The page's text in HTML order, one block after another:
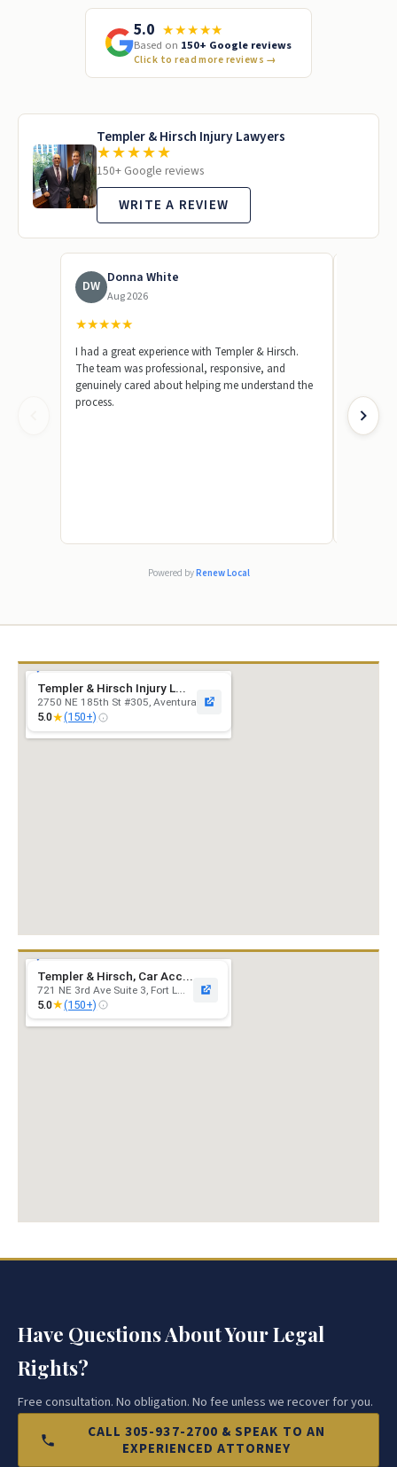
5.0 ★★★★★
Based on 150+ Google reviews
Click to read more reviews →
Templer & Hirsch Injury Lawyers
★★★★★
150+ Google reviews
WRITE A REVIEW
DW Donna White
Aug 2026
★★★★★
I had a great experience with Templer & Hirsch.
The team was professional, responsive, and
genuinely cared about helping me understand the
process.
answer
made a
Powered byRenew Local
Templer & Hirsch Injury L...
2750 NE 185th St #305, Aventura
5.0★(150+)
Templer & Hirsch, Car Acc...
721 NE 3rd Ave Suite 3, Fort L...
5.0★(150+)
Have Questions About Your Legal
Rights?
Free consultation. No obligation. No fee unless we recover for you.
CALL 305-937-2700 & SPEAK TO AN
EXPERIENCED ATTORNEY